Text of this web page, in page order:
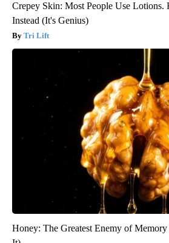
Crepey Skin: Most People Use Lotions.
Instead (It's Genius)
Tri Lift
Honey: The Greatest Enemy of